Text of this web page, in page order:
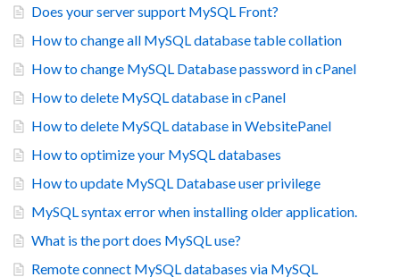
Does your server support MySQL Front?
How to change all MySQL database table collation
How to change MySQL Database password in cPanel
How to delete MySQL database in cPanel
How to delete MySQL database in WebsitePanel
How to optimize your MySQL databases
How to update MySQL Database user privilege
MySQL syntax error when installing older application.
What is the port does MySQL use?
Remote connect MySQL databases via MySQL